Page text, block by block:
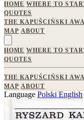
HOME WHERE TO
QUOTES
THE KAPUŚCIŃSKI
MAP ABOUT
HOME WHERE TO
QUOTES
THE KAPUŚCIŃSKI
MAP ABOUT
Language Polski English